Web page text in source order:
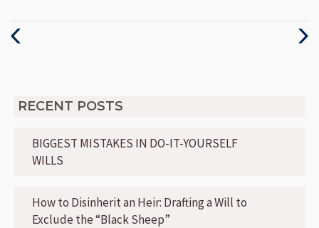
Next
RECENT POSTS
BIGGEST MISTAKES IN DO-IT-YOURSELF
WILLS
How to Disinherit an Heir: Drafting a Will to
Exclude the “Black Sheep”